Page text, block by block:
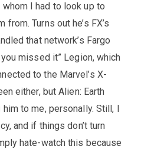
I had to look up to
Turns out he’s FX’s
that network’s Fargo
missed it” Legion, which
to the Marvel’s X-
either, but Alien: Earth
him to me, personally. Still, I
and if things don’t turn
hate-watch this because